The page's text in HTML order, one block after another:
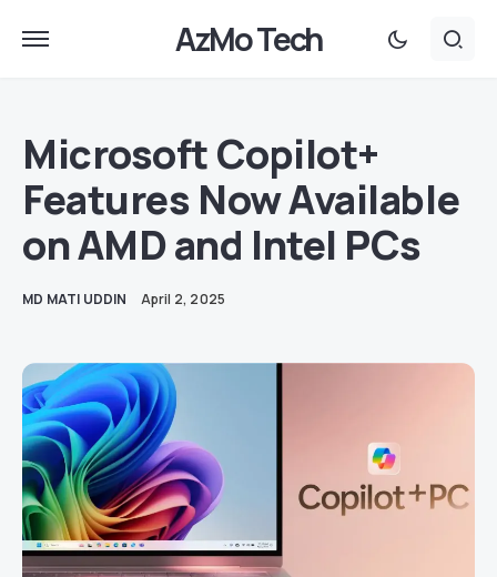
AzMo Tech
Microsoft Copilot+
Features Now Available
on AMD and Intel PCs
MD MATI UDDIN April 2, 2025